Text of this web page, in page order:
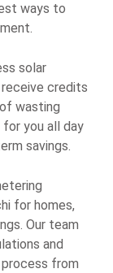
ways to
solar
credits
wasting
for you all day
savings.
for homes,
Our team
and
from